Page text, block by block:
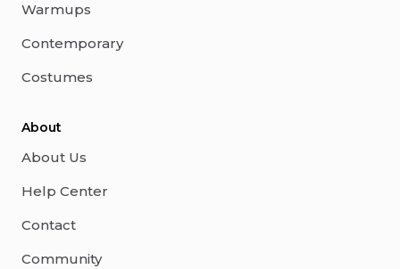
Warmups
Contemporary
Costumes
About
About Us
Help Center
Contact
Community